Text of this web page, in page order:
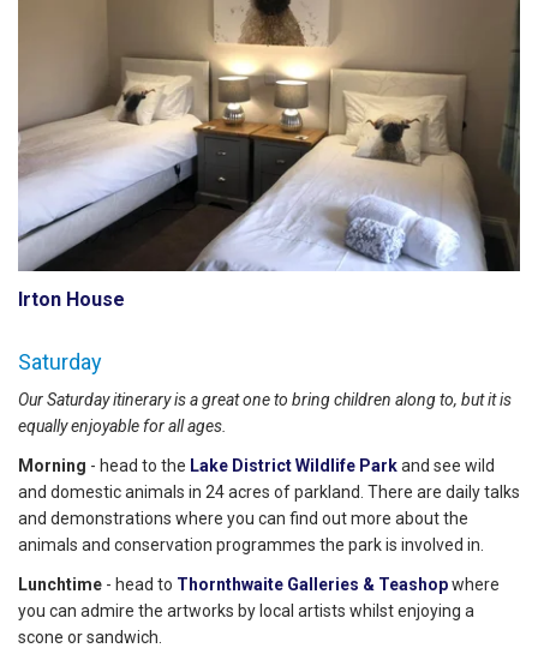
Irton House
Saturday
Our Saturday itinerary is a great one to bring children along to, but it is
equally enjoyable for all ages.
Morning - head to the Lake District Wildlife Parkand see wild
and domestic animals in 24 acres of parkland. There are daily talks
and demonstrations where you can find out more about the
animals and conservation programmes the park is involved in.
Lunchtime - head to Thornthwaite Galleries & Teashopwhere
you can admire the artworks by local artists whilst enjoying a
scone or sandwich.